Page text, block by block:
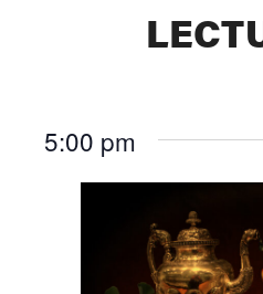
5:00 pm